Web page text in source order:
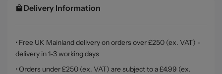
Delivery Information
• Free UK Mainland delivery on orders over £250 (ex. VAT) -
delivery in 1-3 working days
• Orders under £250 (ex. VAT) are subject to a £4.99 (ex.